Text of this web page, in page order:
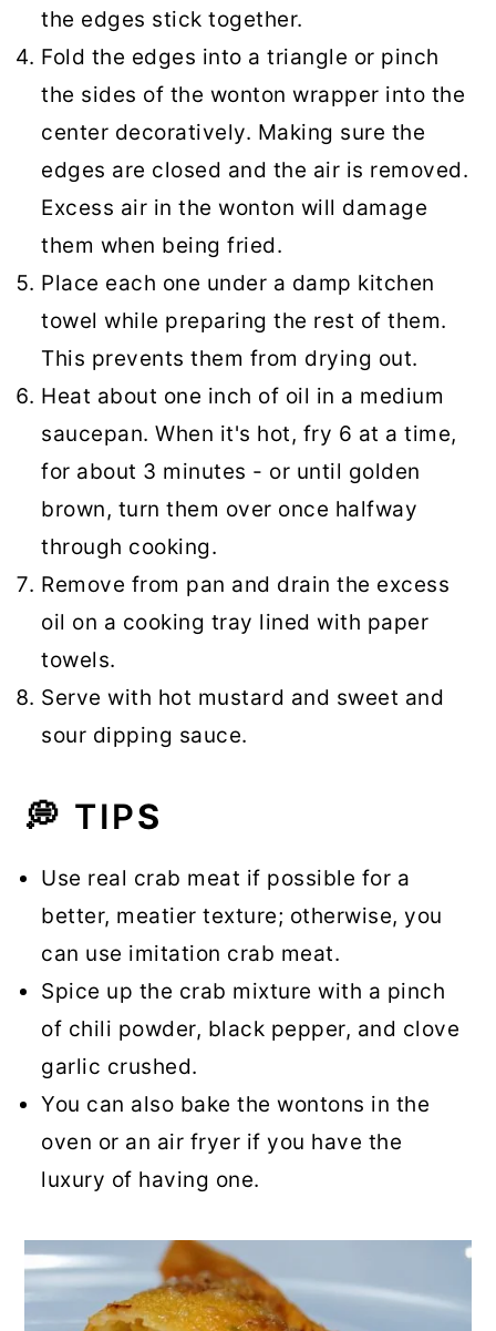
the edges stick together.
Fold the edges into a triangle or pinch
the sides of the wonton wrapper into the
center decoratively. Making sure the
edges are closed and the air is removed.
Excess air in the wonton will damage
them when being fried.
Place each one under a damp kitchen
towel while preparing the rest of them.
This prevents them from drying out.
Heat about one inch of oil in a medium
saucepan. When it's hot, fry 6 at a time,
for about 3 minutes - or until golden
brown, turn them over once halfway
through cooking.
Remove from pan and drain the excess
oil on a cooking tray lined with paper
towels.
Serve with hot mustard and sweet and
sour dipping sauce.
💭 TIPS
Use real crab meat if possible for a
better, meatier texture; otherwise, you
can use imitation crab meat.
Spice up the crab mixture with a pinch
of chili powder, black pepper, and clove
garlic crushed.
You can also bake the wontons in the
oven or an air fryer if you have the
luxury of having one.